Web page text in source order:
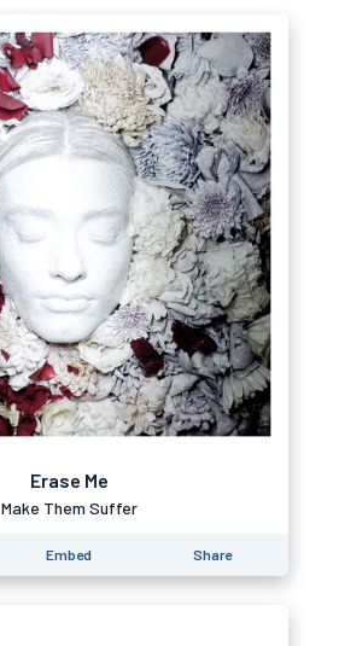
Erase Me
Make Them Suffer
Embed Share